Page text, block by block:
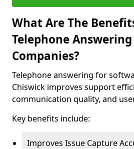
What Are The
Telephone
Companies?
Telephone answering for
Chiswick improves support
communication quality, and
Key benefits include:
Improves Issue Capture